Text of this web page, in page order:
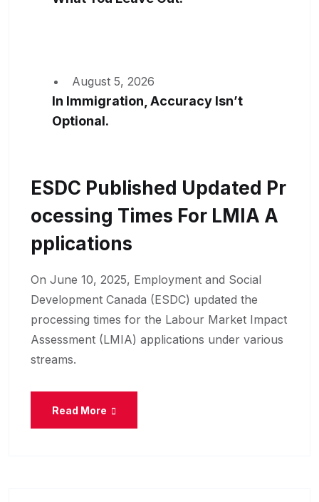
August 5, 2026
In Immigration, Accuracy Isn’t
Optional.
ESDC Published Updated Pr
Ocessing Times For LMIA A
Pplications
On June 10, 2025, Employment and Social
Development Canada (ESDC) updated the
processing times for the Labour Market Impact
Assessment (LMIA) applications under various
streams.
Read More